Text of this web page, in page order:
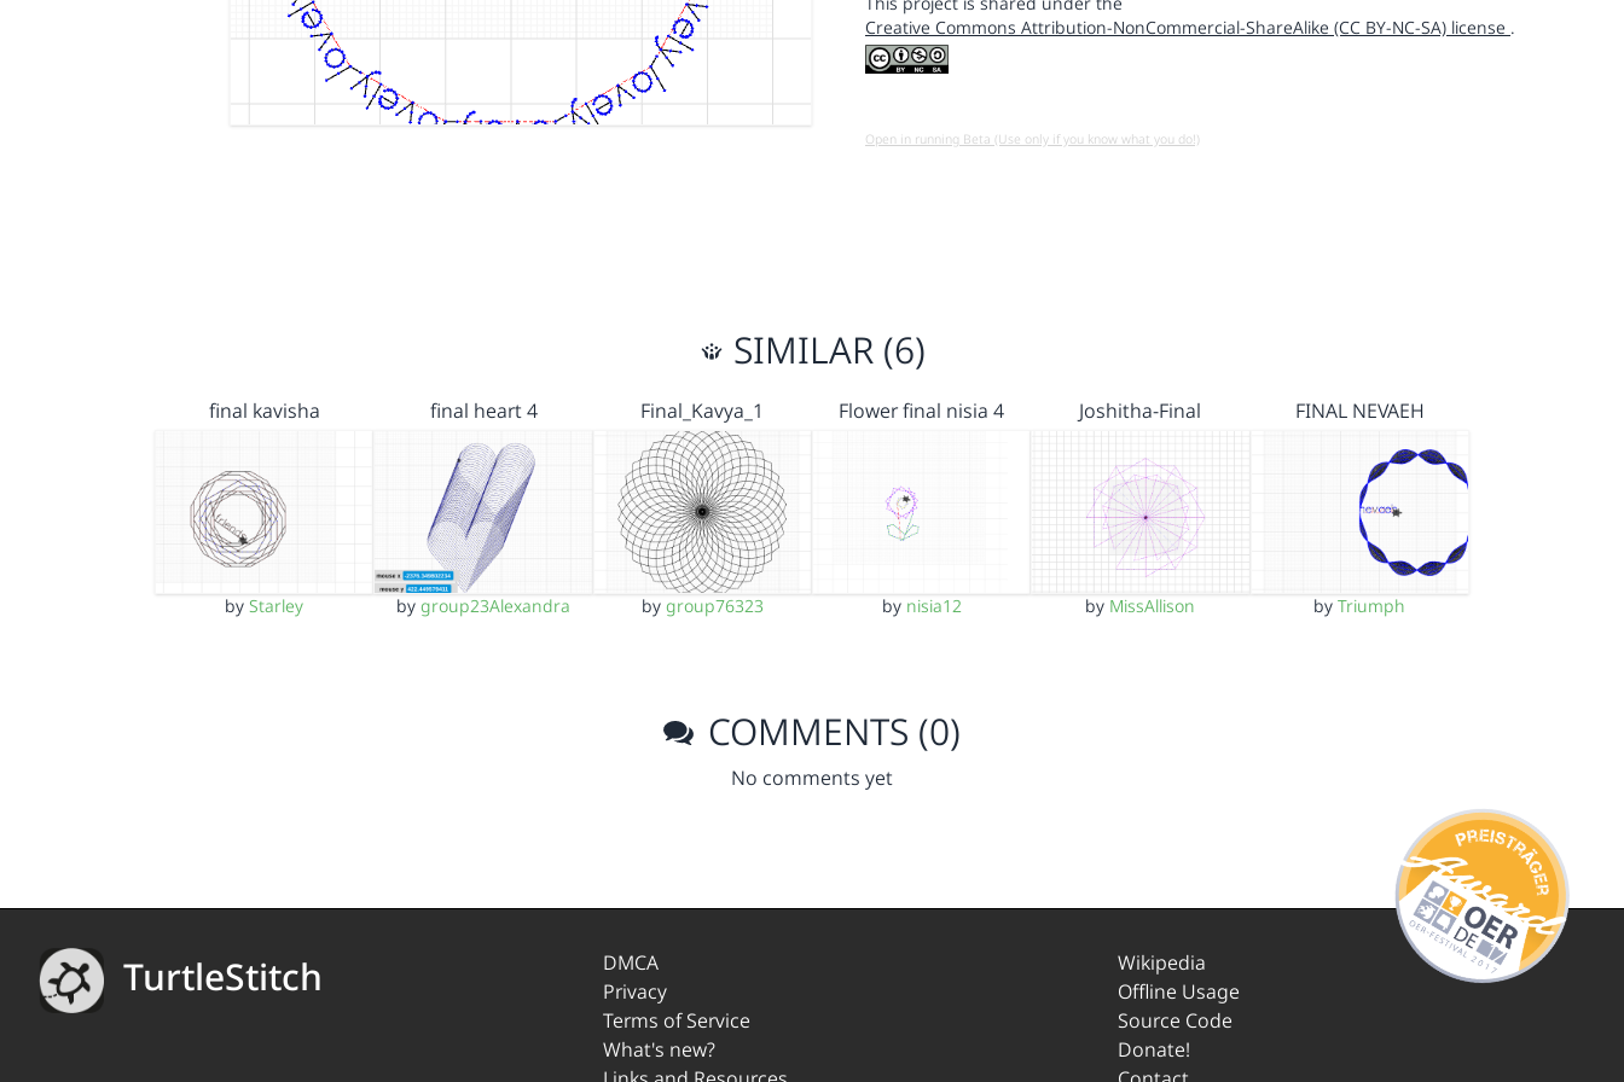
Creative Commons Attribution-NonCommercial-ShareAlike (CC BY-NC-SA) license .
Open in running Beta (Use only if you know what you do!)
SIMILAR (6)
final kavisha
byStarley
final heart 4
by group23Alexandra
Final_Kavya_1
by group76323
Flower final nisia 4
by nisia12
Joshitha-Final
by MissAllison
FINAL NEVAEH
byTriumph
COMMENTS (0)
No comments yet
TurtleStitch
DMCA
Privacy
Terms of Service
What's new?
Wikipedia
Offline Usage
Source Code
Donate!